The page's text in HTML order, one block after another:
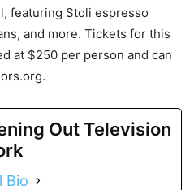
featuring Stoli espresso
and more. Tickets for this
at $250 per person and can
Out Television
Bio